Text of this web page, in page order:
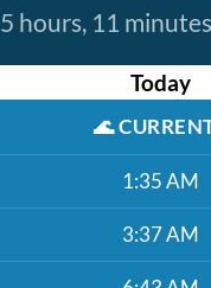
5 hours, 11
Today
🌊
1:35 AM
3:37 AM